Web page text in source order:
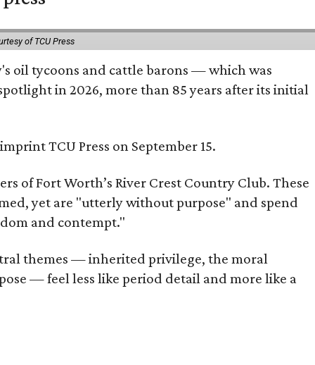
of TCU Press
oil tycoons and cattle barons — which was
in 2026, more than 85 years after its initial
TCU Press on September 15.
of Fort Worth’s River Crest Country Club. These
yet are "utterly without purpose" and spend
and contempt."
themes — inherited privilege, the moral
— feel less like period detail and more like a